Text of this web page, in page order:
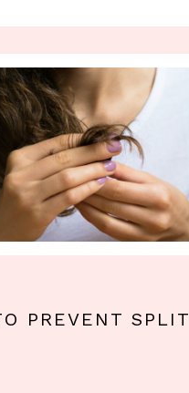
PREVENT SPLIT